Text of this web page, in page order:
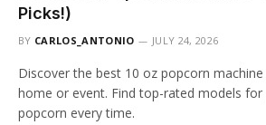
Picks!)
BY CARLOS_ANTONIO JULY 24, 2026
Discover the best 10 oz popcorn
home or event. Find top-rated models
popcorn every time.